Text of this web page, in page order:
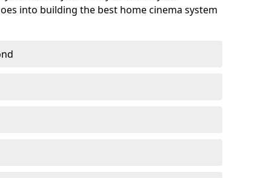
into building the best home cinema system